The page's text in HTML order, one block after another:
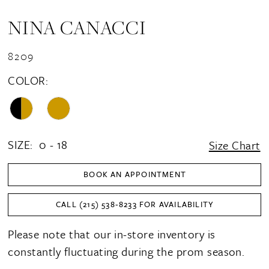
NINA CANACCI
8209
COLOR:
SIZE: 0 - 18 Size Chart
BOOK AN APPOINTMENT
CALL (215) 538‑8233 FOR AVAILABILITY
Please note that our in-store inventory is
constantly fluctuating during the prom season.